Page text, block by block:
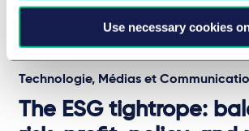
Use necessary cookies
Technologie, Médias et
The ESG tightrope: